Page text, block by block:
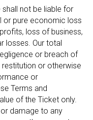
not be liable for
or pure economic loss
loss of business,
losses. Our total
or breach of
or otherwise
or
Terms and
of the Ticket only.
damage to any